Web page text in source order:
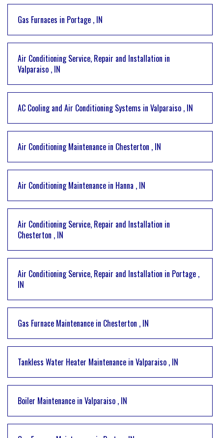
Gas Furnaces in Portage , IN
Air Conditioning Service, Repair and Installation in
Valparaiso , IN
AC Cooling and Air Conditioning Systems in Valparaiso , IN
Air Conditioning Maintenance in Chesterton , IN
Air Conditioning Maintenance in Hanna , IN
Air Conditioning Service, Repair and Installation in
Chesterton , IN
Air Conditioning Service, Repair and Installation in Portage ,
IN
Gas Furnace Maintenance in Chesterton , IN
Tankless Water Heater Maintenance in Valparaiso , IN
Boiler Maintenance in Valparaiso , IN